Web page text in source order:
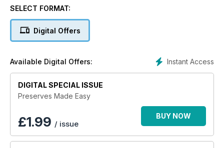
tomatoes into an essential preserve. Redcurrants and
SELECT FORMAT:
Digital Offers
Instant Access
Available Digital Offers:
DIGITAL SPECIAL ISSUE
Preserves Made Easy
£1.99 / issue
BUY NOW